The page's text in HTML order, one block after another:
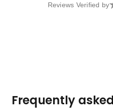
Reviews Verified by
Frequently